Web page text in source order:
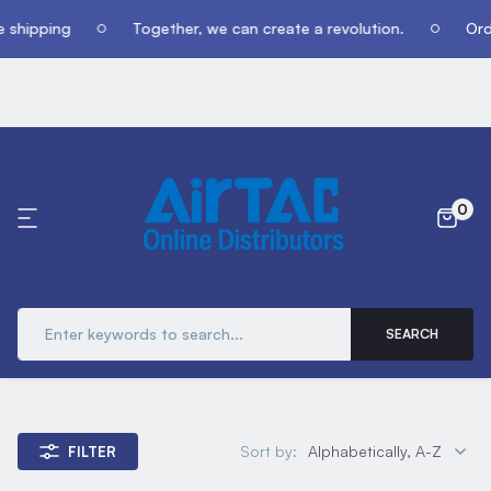
Together, we can create a revolution.
0
SEARCH
FILTER Sort by: Alphabetically, A-Z